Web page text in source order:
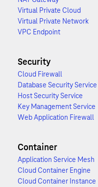
Virtual Private Cloud
Virtual Private Network
VPC Endpoint
Security
Cloud Firewall
Database Security Service
Host Security Service
Key Management Service
Web Application Firewall
Container
Application Service Mesh
Cloud Container Engine
Cloud Container Instance